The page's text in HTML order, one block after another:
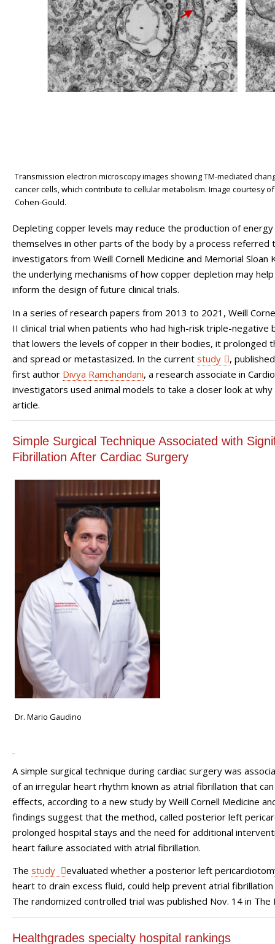
Transmission electron microscopy images showing TM-mediated
cancer cells, which contribute to cellular metabolism. Image courtesy
Cohen-Gould.
Depleting copper levels may reduce the production of
themselves in other parts of the body by a process referred
investigators from Weill Cornell Medicine and Memorial
the underlying mechanisms of how copper depletion may
inform the design of future clinical trials.
In a series of research papers from 2013 to 2021, Weill
II clinical trial when patients who had high-risk triple-
that lowers the levels of copper in their bodies, it prolonged
and spread or metastasized. In the current study
,
first author Divya Ramchandani, a research associate in
investigators used animal models to take a closer look at
article.
Simple Surgical Technique Associated with
Fibrillation After Cardiac Surgery
Dr. Mario Gaudino
A simple surgical technique during cardiac surgery was
of an irregular heart rhythm known as atrial fibrillation that
effects, according to a new study by Weill Cornell Medicine
findings suggest that the method, called posterior left
prolonged hospital stays and the need for additional
heart failure associated with atrial fibrillation.
The study
evaluated whether a posterior left
heart to drain excess fluid, could help prevent atrial
The randomized controlled trial was published Nov. 14 in The
Healthgrades specialty hospital rankings